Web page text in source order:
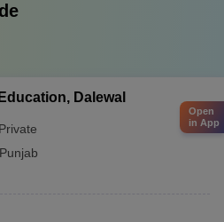
Dalewal
Private
Punjab
Open
in App